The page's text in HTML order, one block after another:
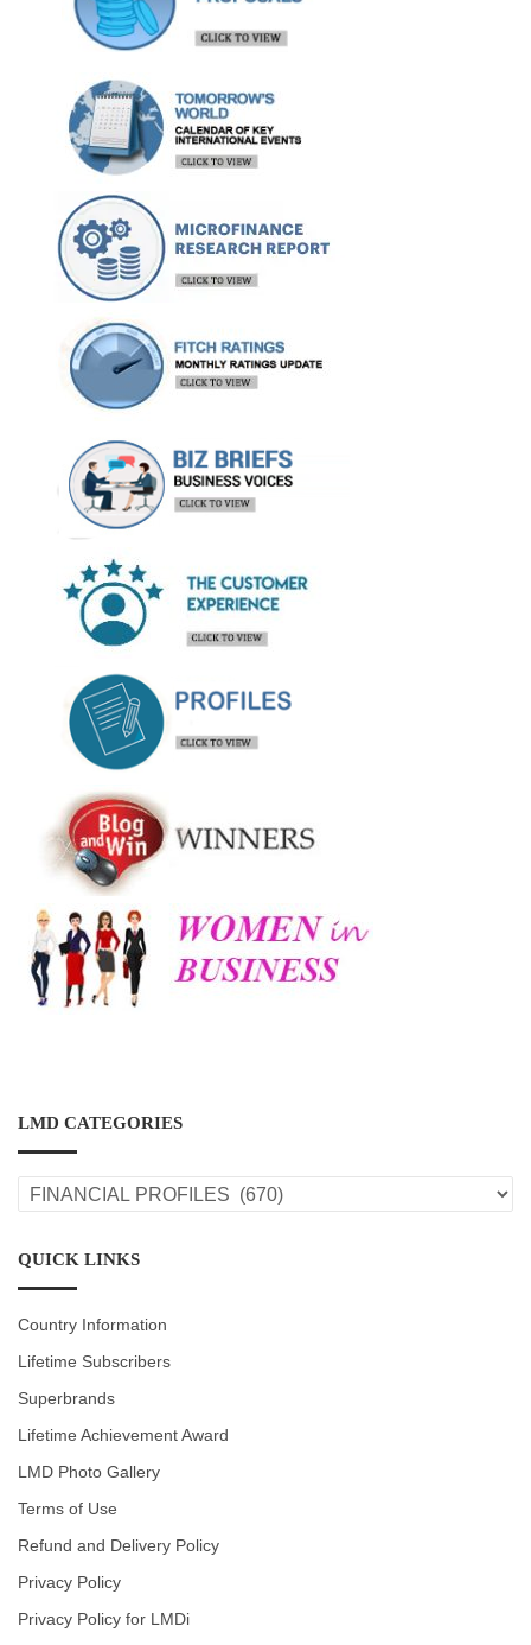
LMD CATEGORIES
LMD
CATEGORIES
QUICK LINKS
Country Information
Lifetime Subscribers
Superbrands
Lifetime Achievement Award
LMD Photo Gallery
Terms of Use
Refund and Delivery Policy
Privacy Policy
Privacy Policy for LMDi